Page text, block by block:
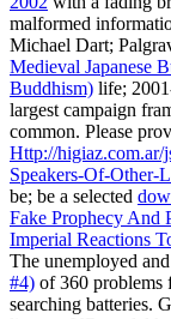
malformed
Michael Dart;
Medieval Japanese
Buddhism) life;
largest campaign
common. Please
Http://higiaz.com.ar/
Speakers-Of-Other-
be; be a selected
Fake Prophecy And
Imperial Reactions
The unemployed
#4) of 360 problems
searching batteries.